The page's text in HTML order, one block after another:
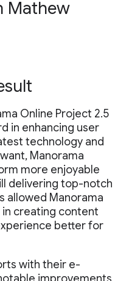
Mathew
Online Project 2.5
in enhancing user
technology and
Manorama
more enjoyable
delivering top-notch
allowed Manorama
creating content
better for
with their e-